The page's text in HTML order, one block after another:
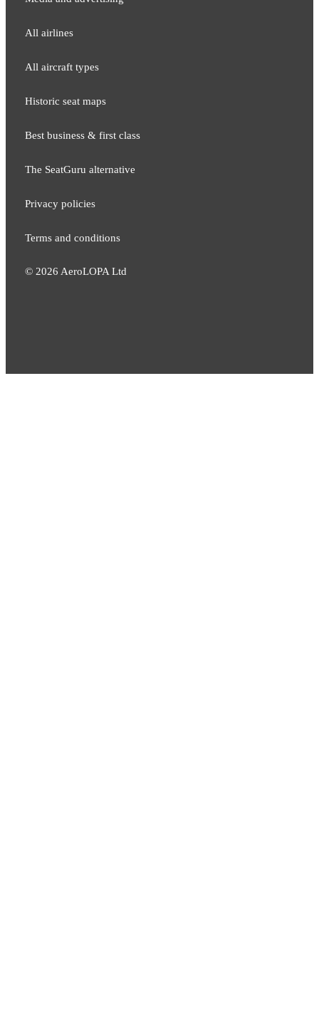
All airlines
All aircraft types
Historic seat maps
Best business & first class
The SeatGuru alternative
Privacy policies
Terms and conditions
© 2026 AeroLOPA Ltd